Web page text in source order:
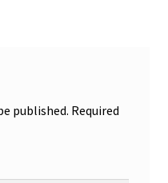
published. Required